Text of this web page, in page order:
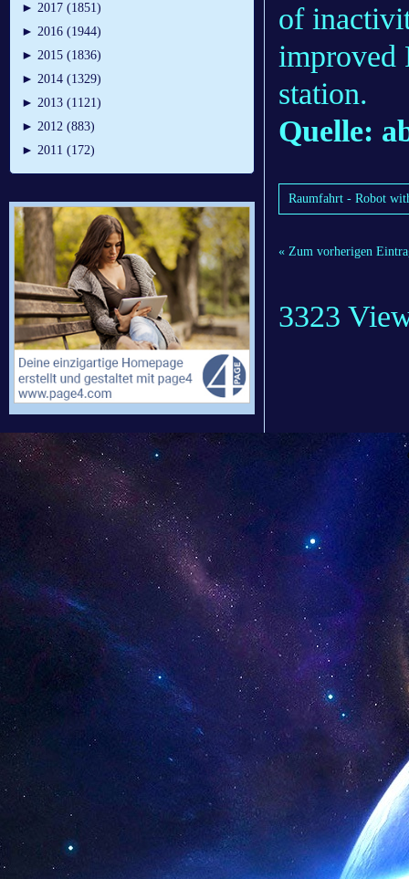
► 2017 (1851)
► 2016 (1944)
► 2015 (1836)
► 2014 (1329)
► 2013 (1121)
► 2012 (883)
► 2011 (172)
of
improved
station.
Quelle:
Raumfahrt - Robot
« Zum vorherigen
3323